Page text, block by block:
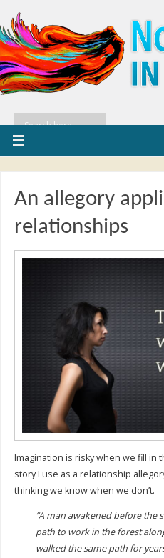
An allegory
relationships
Imagination is risky when we fill in
story I use as a relationship
thinking we know when we don’t.
“A man awakened before the
path to work in the forest
walked the same path for